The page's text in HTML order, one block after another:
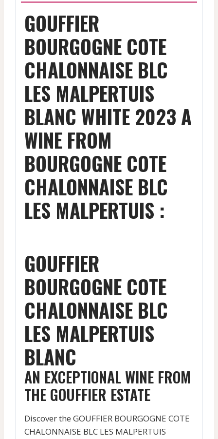
GOUFFIER
BOURGOGNE COTE
CHALONNAISE BLC
LES MALPERTUIS
BLANC WHITE 2023 A
WINE FROM
BOURGOGNE COTE
CHALONNAISE BLC
LES MALPERTUIS :
GOUFFIER
BOURGOGNE COTE
CHALONNAISE BLC
LES MALPERTUIS
BLANC
AN EXCEPTIONAL WINE FROM
THE GOUFFIER ESTATE
Discover the GOUFFIER BOURGOGNE COTE
CHALONNAISE BLC LES MALPERTUIS